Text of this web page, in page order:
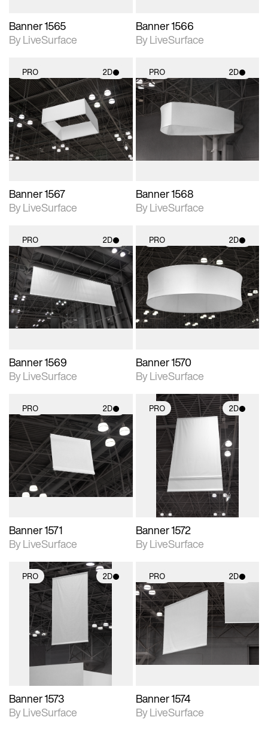
Banner 1565
By LiveSurface
Banner 1566
By LiveSurface
PRO 2D
2D scene with
photographic details.
Includes support for
materials and lighting.
Banner 1567
By LiveSurface
PRO 2D
2D scene with
photographic details.
Includes support for
materials and lighting.
Banner 1568
By LiveSurface
PRO 2D
2D scene with
photographic details.
Includes support for
materials and lighting.
Banner 1569
By LiveSurface
PRO 2D
2D scene with
materials and lighting.
Banner 1570
By LiveSurface
PRO 2D
2D scene with
photographic details.
Includes support for
materials and lighting.
Banner 1571
By LiveSurface
PRO 2D
2D scene with
photographic details.
Includes support for
materials and lighting.
Banner 1572
By LiveSurface
PRO 2D
2D scene with
photographic details.
Includes support for
materials and lighting.
Banner 1573
By LiveSurface
PRO 2D
2D scene with
photographic details.
Includes support for
materials and lighting.
Banner 1574
By LiveSurface